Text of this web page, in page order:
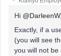
Hi @DarleenW,
Exactly, if a
(you will see
you will not be